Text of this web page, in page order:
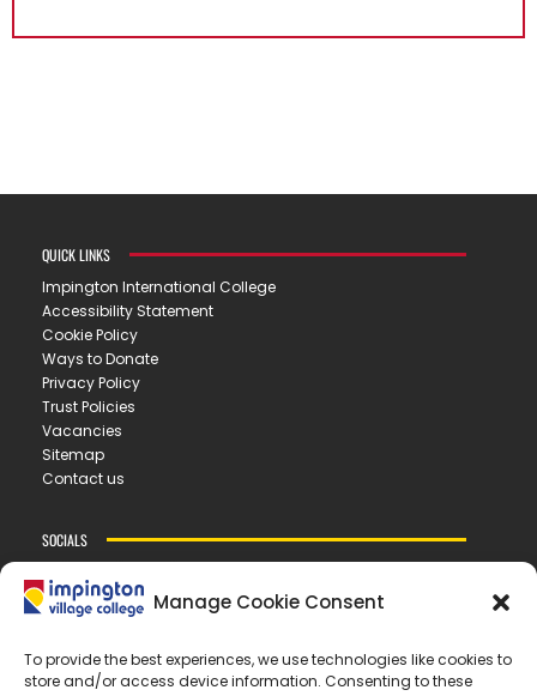
Manage Cookie Consent
To provide the best experiences, we use technologies like cookies to
store and/or access device information. Consenting to these
CONTACT US
IMPINGTON VILLAGE COLLEGE
QUICK LINKS
Impington International College
Accessibility Statement
Cookie Policy
Ways to Donate
Privacy Policy
Trust Policies
Vacancies
Sitemap
Contact us
SOCIALS